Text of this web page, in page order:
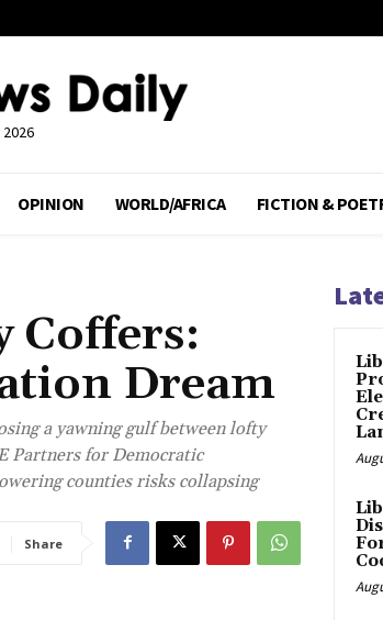
OPINION WORLD/AFRICA FICTION &
Coffers:
Dream
a yawning gulf between lofty
Partners for Democratic
counties risks collapsing
Share